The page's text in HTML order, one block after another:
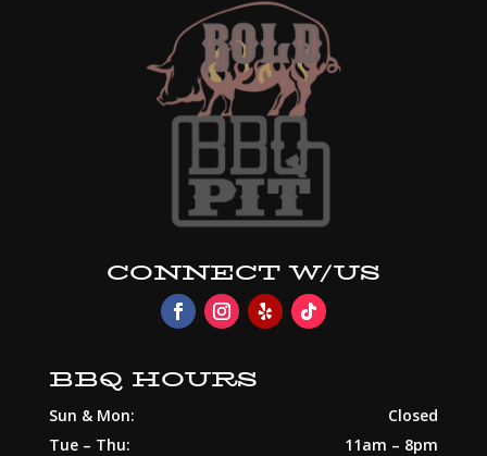
CONNECT W/US
BBQ HOURS
Sun & Mon:
Tue – Thu:
Closed
11am – 8pm